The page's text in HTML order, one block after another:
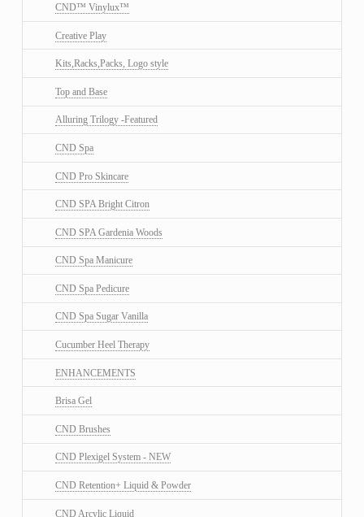
CND™ Vinylux™
Creative Play
Kits,Racks,Packs, Logo style
Top and Base
Alluring Trilogy -Featured
CND Spa
CND Pro Skincare
CND SPA Bright Citron
CND SPA Gardenia Woods
CND Spa Manicure
CND Spa Pedicure
CND Spa Sugar Vanilla
Cucumber Heel Therapy
ENHANCEMENTS
Brisa Gel
CND Brushes
CND Plexigel System - NEW
CND Retention+ Liquid & Powder
CND Arcylic Liquid